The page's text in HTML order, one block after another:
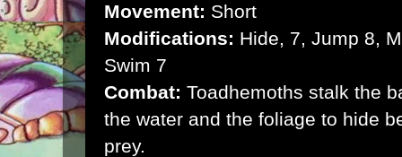
Movement: Short
Modifications: Hide, 7, Jump 8,
Swim 7
Combat: Toadhemoths stalk the
the water and the foliage to hide
prey.